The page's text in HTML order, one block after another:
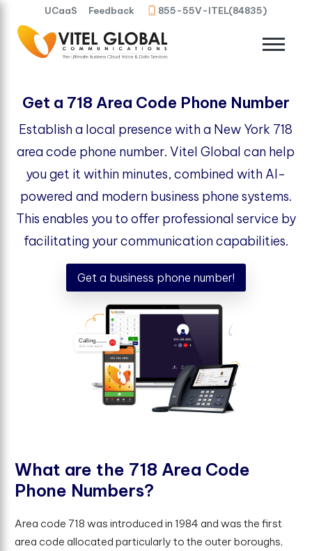
UCaaS Feedback 855-55V-ITEL(84835)
Get a 718 Area Code Phone Number
Establish a local presence with a New York 718
area code phone number. Vitel Global can help
you get it within minutes, combined with AI-
powered and modern business phone systems.
This enables you to offer professional service by
facilitating your communication capabilities.
Get a business phone number!
What are the 718 Area Code
Phone Numbers?
Area code 718 was introduced in 1984 and was the first
area code allocated particularly to the outer boroughs,